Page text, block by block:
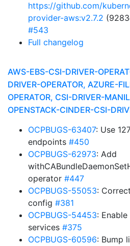
https://github.com/
provider-aws:v2.7.2
#543
Full changelog
AWS-EBS-CSI-DRIVER-
DRIVER-OPERATOR, AZURE-
OPERATOR, CSI-DRIVER-
OPENSTACK-CINDER-CSI-
OCPBUGS-63407: Use
endpoints #450
OCPBUGS-62973: Add
operator #447
OCPBUGS-55053:
config #381
OCPBUGS-54453:
services #375
OCPBUGS-60596: Bump